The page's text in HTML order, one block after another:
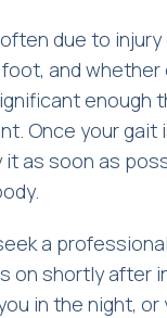
due to
and
enough
Once your
as soon as
a
shortly after
in the night,